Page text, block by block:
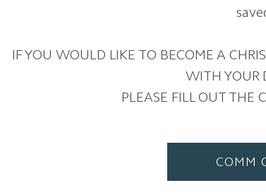
IF YOU WOULD LIKE TO BECOME A
WITH YOUR
PLEASE FILL OUT THE
COMM